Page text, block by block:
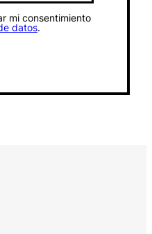
mi consentimiento
datos.